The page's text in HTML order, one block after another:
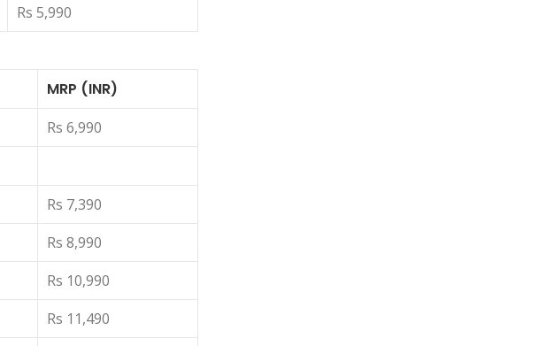
Rs 5,990
MRP (INR)
Rs 6,990
Rs 7,390
Rs 8,990
Rs 10,990
Rs 11,490